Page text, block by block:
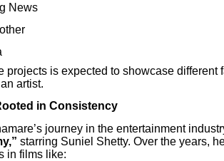
News
projects is expected to showcase
artist.
in Consistency
journey in the entertainment
starring Suniel Shetty. Over the years,
in films like: